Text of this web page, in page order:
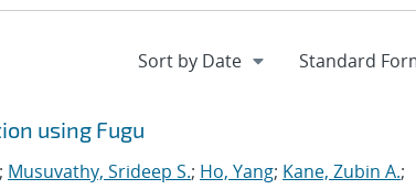
using Fugu
; Musuvathy, Srideep S.; Ho, Yang; Kane, Zubin A.;